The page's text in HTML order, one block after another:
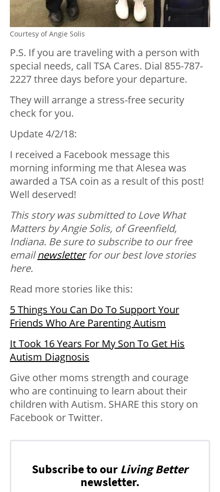
Courtesy of Angie Solis
P.S. If you are traveling with a person with
special needs, call TSA Cares. Dial 855-787-
2227 three days before your departure.
They will arrange a stress-free security
check for you.
Update 4/2/18:
I received a Facebook message this
morning informing me that Alesea was
awarded a TSA coin as a result of this post!
Well deserved!
This story was submitted to Love What
Matters by Angie Solis, of Greenfield,
Indiana. Be sure to subscribe to our free
emailnewsletterfor our best love stories
here.
Read more stories like this:
5 Things You Can Do To Support Your
Friends Who Are Parenting Autism
It Took 16 Years For My Son To Get His
Autism Diagnosis
Give other moms strength and courage
who are continuing to learn about their
children with Autism. SHARE this story on
Facebook or Twitter.
Subscribe to our Living Better
newsletter.